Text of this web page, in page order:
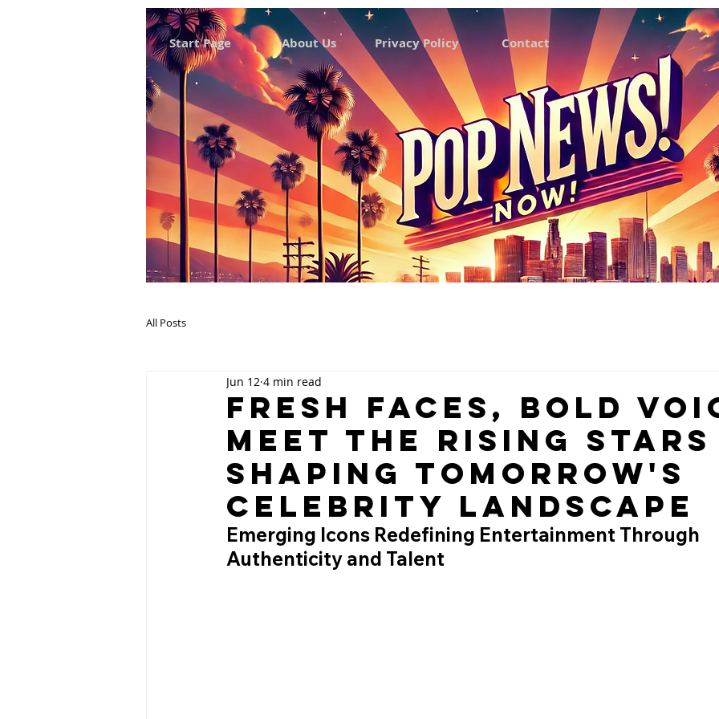
Start Page About Us Privacy Policy Contact
All Posts
Fresh Faces, Bold
Meet the Rising Stars
Shaping Tomorrow's
Celebrity Landscape
Jun 12 4 min read
Emerging Icons Redefining Entertainment Through
Authenticity and Talent